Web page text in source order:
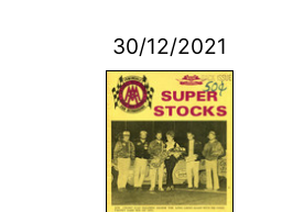
30/12/2021